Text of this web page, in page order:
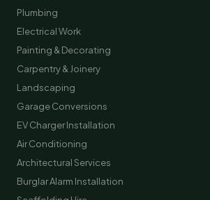
Plumbing
Electrical Work
Painting & Decorating
Carpentry & Joinery
Landscaping
Garage Conversions
EV Charger Installation
Air Conditioning
Architectural Services
Burglar Alarm Installation